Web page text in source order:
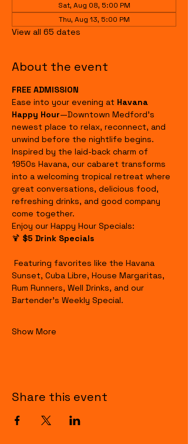
Sat, Aug 08, 5:00 PM
Thu, Aug 13, 5:00 PM
View all 65 dates
About the event
FREE ADMISSION
Ease into your evening at Havana
Happy Hour—Downtown Medford's
newest place to relax, reconnect, and
unwind before the nightlife begins.
Inspired by the laid-back charm of
1950s Havana, our cabaret transforms
into a welcoming tropical retreat where
great conversations, delicious food,
refreshing drinks, and good company
come together.
Enjoy our Happy Hour Specials:
🍹 $5 Drink Specials
Sunset, Cuba Libre, House Margaritas,
Rum Runners, Well Drinks, and our
Bartender's Weekly Special.
Show More
Share this event